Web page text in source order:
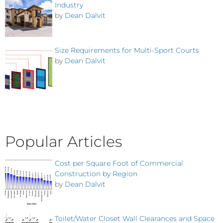
Industry
by Dean Dalvit
Size Requirements for Multi-Sport Courts
by Dean Dalvit
Popular Articles
Cost per Square Foot of Commercial
Construction by Region
by Dean Dalvit
Toilet/Water Closet Wall Clearances and Space